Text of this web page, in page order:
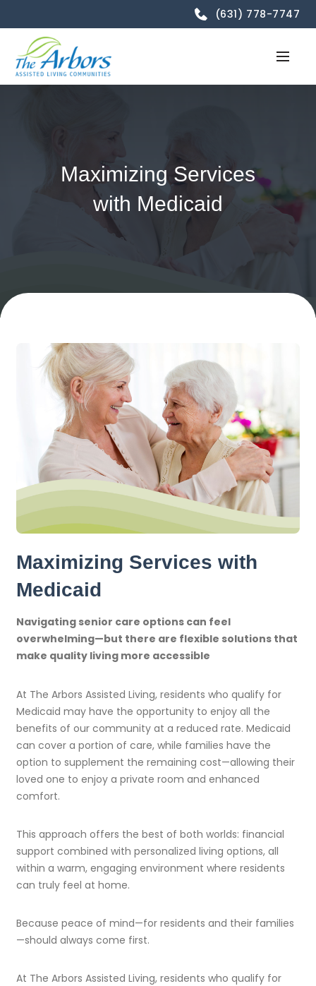
(631) 778-7747
Maximizing Services
with Medicaid
Maximizing Services with
Medicaid
Navigating senior care options can feel
overwhelming—but there are flexible solutions that
make quality living more accessible
At The Arbors Assisted Living, residents who qualify for
Medicaid may have the opportunity to enjoy all the
benefits of our community at a reduced rate. Medicaid
can cover a portion of care, while families have the
option to supplement the remaining cost—allowing their
loved one to enjoy a private room and enhanced
comfort.
This approach offers the best of both worlds: financial
support combined with personalized living options, all
within a warm, engaging environment where residents
can truly feel at home.
Because peace of mind—for residents and their families
—should always come first.
At The Arbors Assisted Living, residents who qualify for